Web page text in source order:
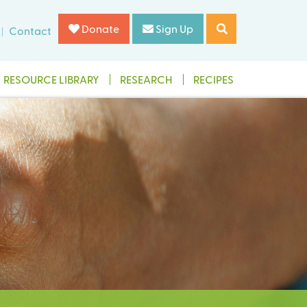
Contact Donate Sign Up
RESOURCE LIBRARY RESEARCH RECIPES